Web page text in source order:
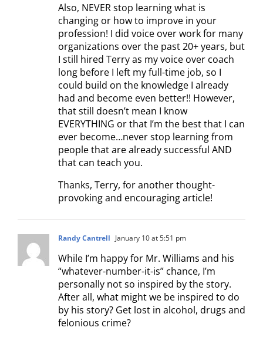
Also, NEVER stop learning what is
changing or how to improve in your
profession! I did voice over work for many
organizations over the past 20+ years, but
I still hired Terry as my voice over coach
long before I left my full-time job, so I
could build on the knowledge I already
had and become even better!! However,
that still doesn’t mean I know
EVERYTHING or that I’m the best that I can
ever become…never stop learning from
people that are already successful AND
that can teach you.
Thanks, Terry, for another thought-
provoking and encouraging article!
Randy Cantrell January 10 at 5:51 pm
While I’m happy for Mr. Williams and his
“whatever-number-it-is” chance, I’m
personally not so inspired by the story.
After all, what might we be inspired to do
by his story? Get lost in alcohol, drugs and
felonious crime?